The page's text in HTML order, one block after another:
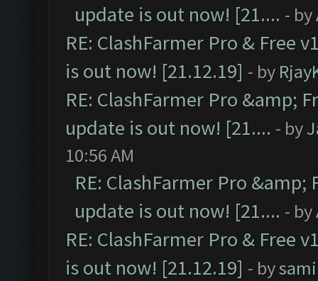
update is out now! [21.... - by
RE: ClashFarmer Pro & Free
is out now! [21.12.19] - by
RE: ClashFarmer Pro &amp;
update is out now! [21.... - by
10:56 AM
RE: ClashFarmer Pro &amp;
update is out now! [21.... - by
RE: ClashFarmer Pro & Free
is out now! [21.12.19] - by